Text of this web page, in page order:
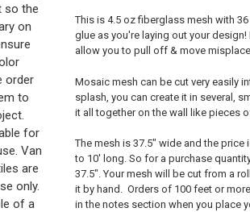
so the
on
order
to
for
Van
are
only.
of a
This is 4.5 oz fiberglass mesh with
glue as you're laying out your
allow you to pull off & move
Mosaic mesh can be cut very easily
splash, you can create it in several,
it all together on the wall like pieces
The mesh is 37.5" wide and the
to 10' long. So for a purchase
37.5". Your mesh will be cut from a
it by hand. Orders of 100 feet or
in the notes section when you place